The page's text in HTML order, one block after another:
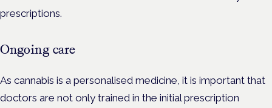
prescriptions.
Ongoing care
As cannabis is a personalised medicine, it is important that
doctors are not only trained in the initial prescription